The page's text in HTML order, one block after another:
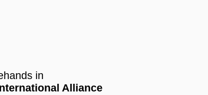
in
Alliance